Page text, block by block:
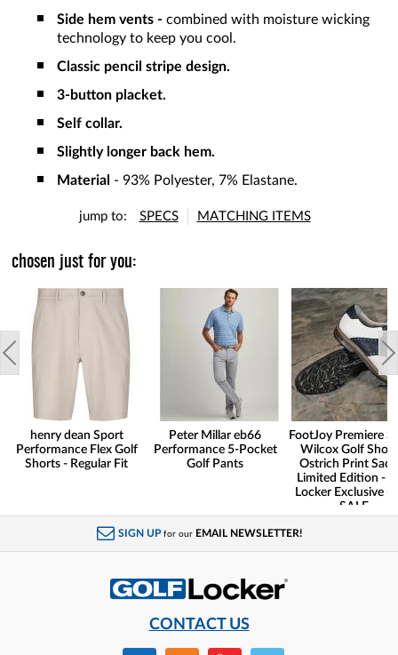
Side hem vents - combined with moisture wicking
technology to keep you cool.
Classic pencil stripe design.
3-button placket.
Self collar.
Slightly longer back hem.
Material - 93% Polyester, 7% Elastane.
jump to: SPECS MATCHING ITEMS
chosen just for you:
henry dean Sport
Performance Flex Golf
Shorts - Regular Fit
Peter Millar eb66
Performance 5-Pocket
Golf Pants
FootJoy Premiere
Wilcox Golf
Ostrich Print
Limited Edition -
Locker Exclusive -
SALE
SIGN UP for our EMAIL NEWSLETTER!
CONTACT US